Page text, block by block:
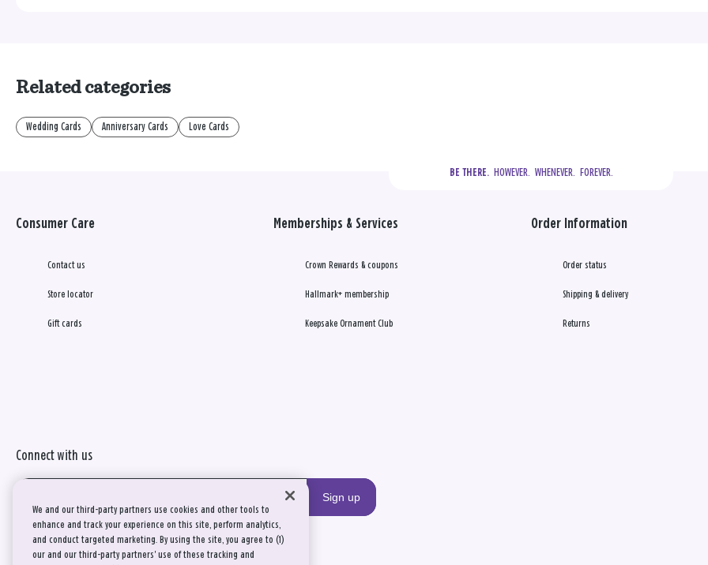
Related categories
Wedding Cards Anniversary Cards Love Cards
BE THERE.
  HOWEVER.  WHENEVER.  FOREVER.
Consumer Care
Contact us
Store locator
Gift cards
Memberships & Services
Crown Rewards & coupons
Hallmark+ membership
Keepsake Ornament Club
Order Information
Order status
Shipping & delivery
Returns
Connect with us
Sign up
We and our third-party partners use cookies and other tools to
enhance and track your experience on this site, perform analytics,
and conduct targeted marketing. By using the site, you agree to (1)
our and our third-party partners' use of these tracking and